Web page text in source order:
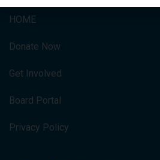
HOME
Donate Now
Get Involved
Board Portal
Privacy Policy